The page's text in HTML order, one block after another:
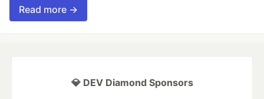
Read more →
💎 DEV Diamond Sponsors